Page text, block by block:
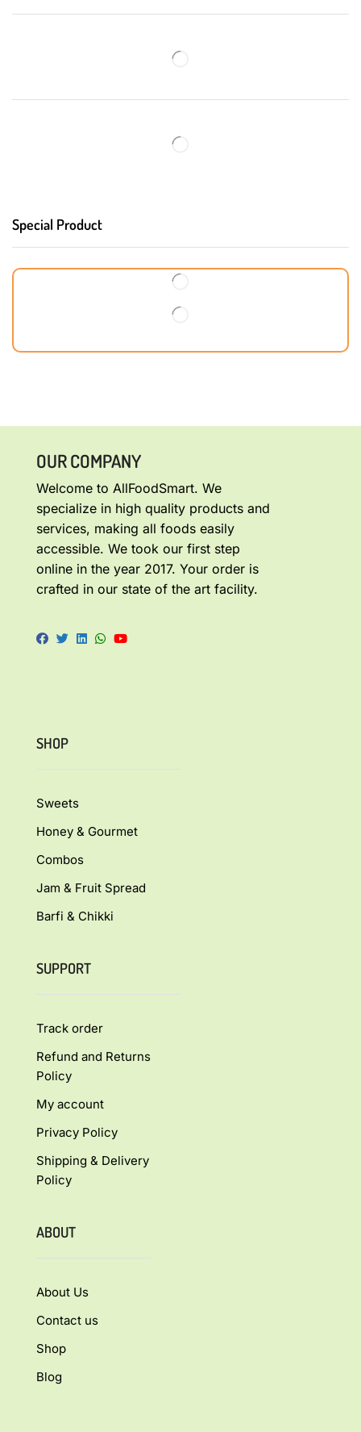
Special Product
OUR COMPANY
Welcome to AllFoodSmart. We
specialize in high quality products and
services, making all foods easily
accessible. We took our first step
online in the year 2017. Your order is
crafted in our state of the art facility.
SHOP
Sweets
Honey & Gourmet
Combos
Jam & Fruit Spread
Barfi & Chikki
SUPPORT
Track order
Refund and Returns
Policy
My account
Privacy Policy
Shipping & Delivery
Policy
ABOUT
About Us
Contact us
Shop
Blog